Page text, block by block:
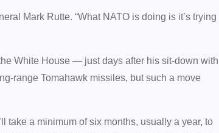
Mark Rutte. “What NATO is doing is it’s trying
White House — just days after his sit-down with
range Tomahawk missiles, but such a move
take a minimum of six months, usually a year, to